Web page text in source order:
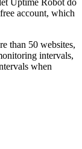
Uptime Robot do
account, which
than 50 websites,
intervals,
when